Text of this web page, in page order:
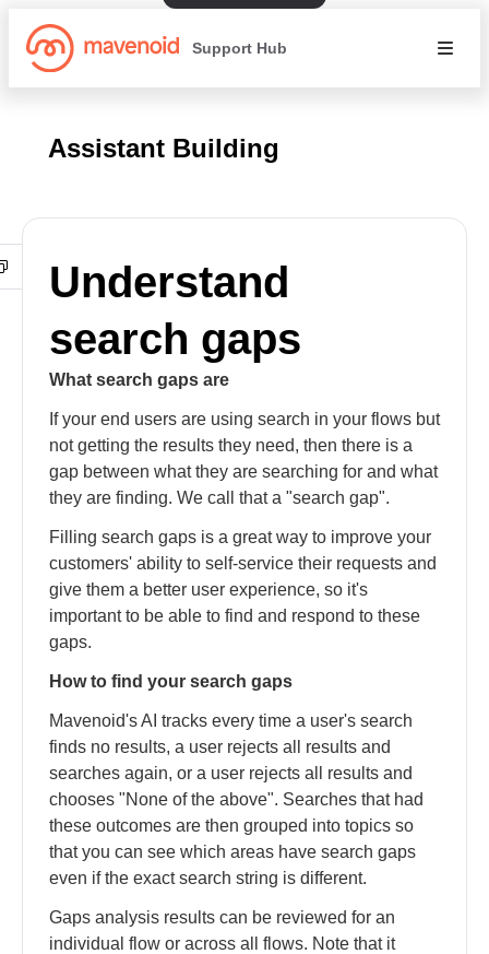
Support Hub
Assistant Building
Understand
search gaps
What search gaps are
If your end users are using search in your flows but
not getting the results they need, then there is a
gap between what they are searching for and what
they are finding. We call that a "search gap".
Filling search gaps is a great way to improve your
customers' ability to self-service their requests and
give them a better user experience, so it's
important to be able to find and respond to these
gaps.
How to find your search gaps
Mavenoid's AI tracks every time a user's search
finds no results, a user rejects all results and
searches again, or a user rejects all results and
chooses "None of the above". Searches that had
these outcomes are then grouped into topics so
that you can see which areas have search gaps
even if the exact search string is different.
Gaps analysis results can be reviewed for an
individual flow or across all flows. Note that it